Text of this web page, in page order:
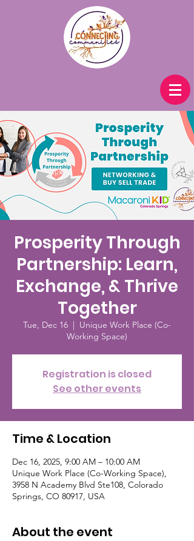
Prosperity Through
Partnership: Learn,
Exchange, & Thrive
Together
Tue, Dec 16
  |
Unique Work Place (Co-
Working Space)
Registration is closed
See other events
Time & Location
Dec 16, 2025, 9:00 AM – 10:00 AM
Unique Work Place (Co-Working Space),
3958 N Academy Blvd Ste108, Colorado
Springs, CO 80917, USA
About the event